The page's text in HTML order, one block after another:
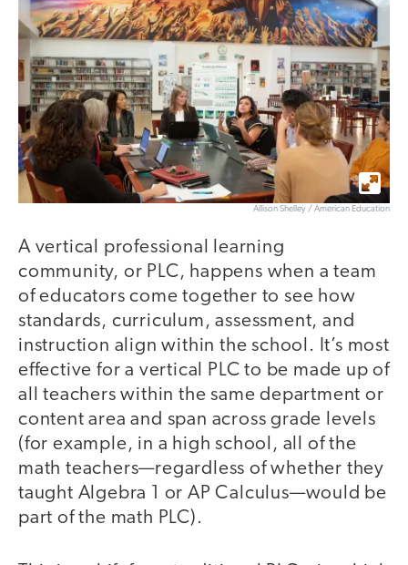
Allison Shelley / American Education
A vertical professional learning
community, or PLC, happens when a team
of educators come together to see how
standards, curriculum, assessment, and
instruction align within the school. It’s most
effective for a vertical PLC to be made up of
all teachers within the same department or
content area and span across grade levels
(for example, in a high school, all of the
math teachers—regardless of whether they
taught Algebra 1 or AP Calculus—would be
part of the math PLC).